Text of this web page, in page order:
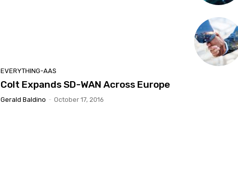
EVERYTHING-AAS
Colt Expands SD-WAN Across Europe
Gerald Baldino - October 17, 2016